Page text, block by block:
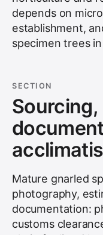
depends on
establishment,
specimen trees
SECTION
Mature gnarled
photography,
documentation:
customs